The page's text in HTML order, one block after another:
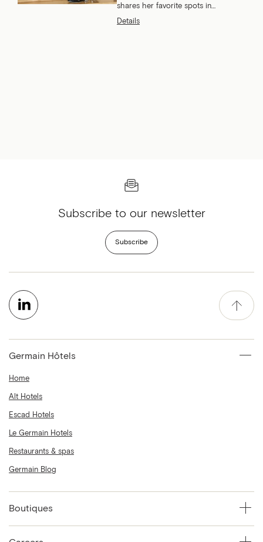
shares her favorite spots in
Brossard.
Details
Subscribe to our newsletter
Subscribe
Germain Hôtels
Home
Alt Hotels
Escad Hotels
Le Germain Hotels
Restaurants & spas
Germain Blog
Boutiques